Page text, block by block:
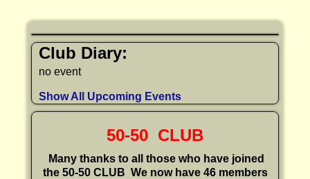
Club Diary:
no event
Show All Upcoming Events
50-50 CLUB
Many thanks to all those who have joined
the 50-50 CLUB We now have 46 members